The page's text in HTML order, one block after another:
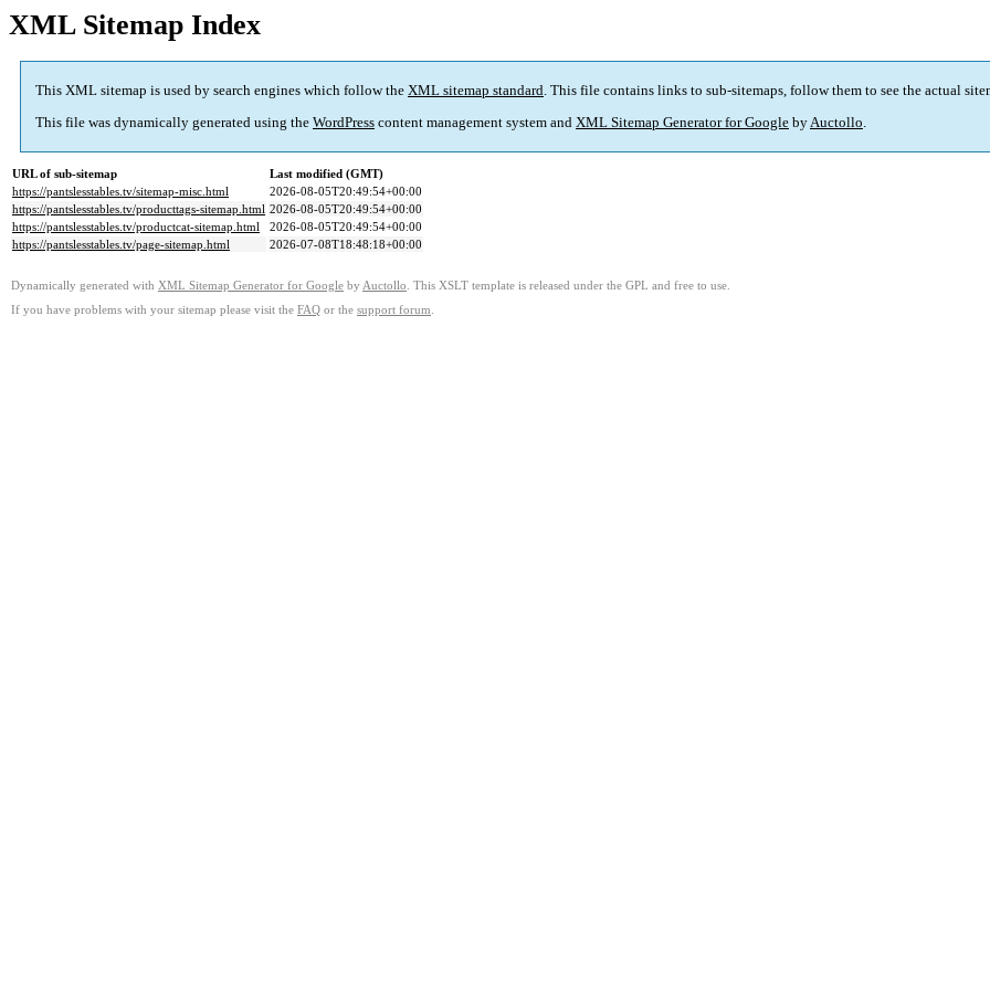
XML Sitemap Index
This XML sitemap is used by search engines which follow the XML sitemap standard. This file contains links to sub-sitemaps, follow them to see the actual
This file was dynamically generated using the WordPress content management system and XML Sitemap Generator for Google byAuctollo.
URL of sub-sitemap
Last modified (GMT)
https://pantslesstables.tv/sitemap-misc.html
2026-08-05T20:49:54+00:00
https://pantslesstables.tv/producttags-sitemap.html 2026-08-05T20:49:54+00:00
https://pantslesstables.tv/productcat-sitemap.html
2026-08-05T20:49:54+00:00
https://pantslesstables.tv/page-sitemap.html
2026-07-08T18:48:18+00:00
Dynamically generated with XML Sitemap Generator for Google by Auctollo . This XSLT template is released under the GPL and free to use.
If you have problems with your sitemap please visit the FAQ or the support forum